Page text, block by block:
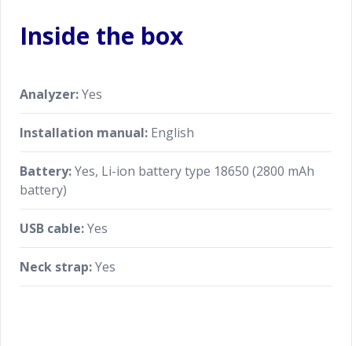
Inside the box
Analyzer:Yes
Installation manual: English
Battery:Yes, Li-ion battery type 18650 (2800 mAh
battery)
USB cable:Yes
Neck strap:Yes